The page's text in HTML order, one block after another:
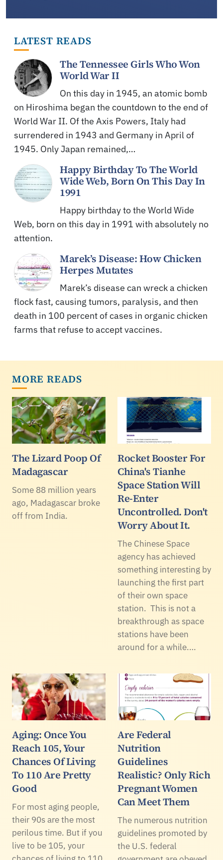
LATEST READS
The Tennessee Girls Who Won
World War II
On this day in 1945, an atomic bomb
on Hiroshima began the countdown to the end of
World War II. Of the Axis Powers, Italy had
surrendered in 1943 and Germany in April of
1945. Only Japan remained,…
Happy Birthday To The World
Wide Web, Born On This Day In
1991
Happy birthday to the World Wide
Web, born on this day in 1991 with absolutely no
attention.
Marek’s Disease: How Chicken
Herpes Mutates
Marek’s disease can wreck a chicken
flock fast, causing tumors, paralysis, and then
death in 100 percent of cases in organic chicken
farms that refuse to accept vaccines.
MORE READS
The Lizard Poop Of
Madagascar
Some 88 million years
ago, Madagascar broke
off from India.
Rocket Booster For
China's Tianhe
Space Station Will
Re-Enter
Uncontrolled. Don't
Worry About It.
The Chinese Space
agency has achieved
something interesting by
launching the first part
of their own space
station. This is not a
breakthrough as space
stations have been
around for a while.…
Aging: Once You
Reach 105, Your
Chances Of Living
To 110 Are Pretty
Good
For most aging people,
their 90s are the most
perilous time. But if you
live to be 105, your
Are Federal
Nutrition
Guidelines
Realistic? Only Rich
Pregnant Women
Can Meet Them
The numerous nutrition
guidelines promoted by
the U.S. federal